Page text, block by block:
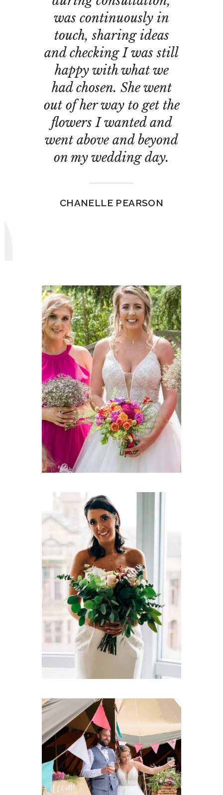
was continuously in
touch, sharing ideas
and checking I was still
happy with what we
had chosen. She went
out of her way to get the
flowers I wanted and
went above and beyond
on my wedding day.
CHANELLE PEARSON